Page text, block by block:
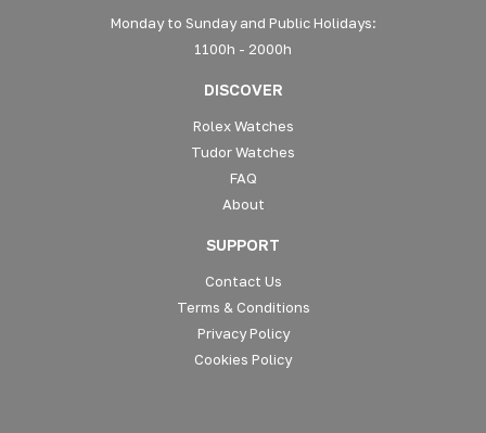
Monday to Sunday and Public Holidays:
1100h - 2000h
DISCOVER
Rolex Watches
Tudor Watches
FAQ
About
SUPPORT
Contact Us
Terms & Conditions
Privacy Policy
Cookies Policy